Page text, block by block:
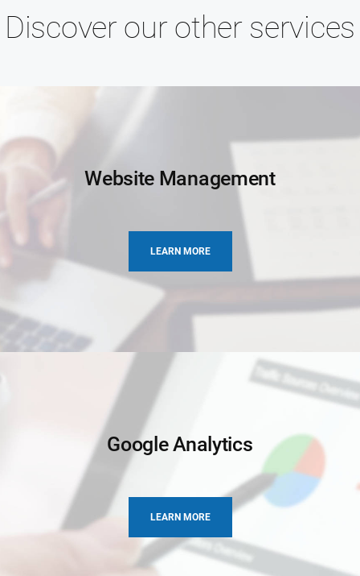
Discover our other services
Website Management
LEARN MORE
Google Analytics
LEARN MORE